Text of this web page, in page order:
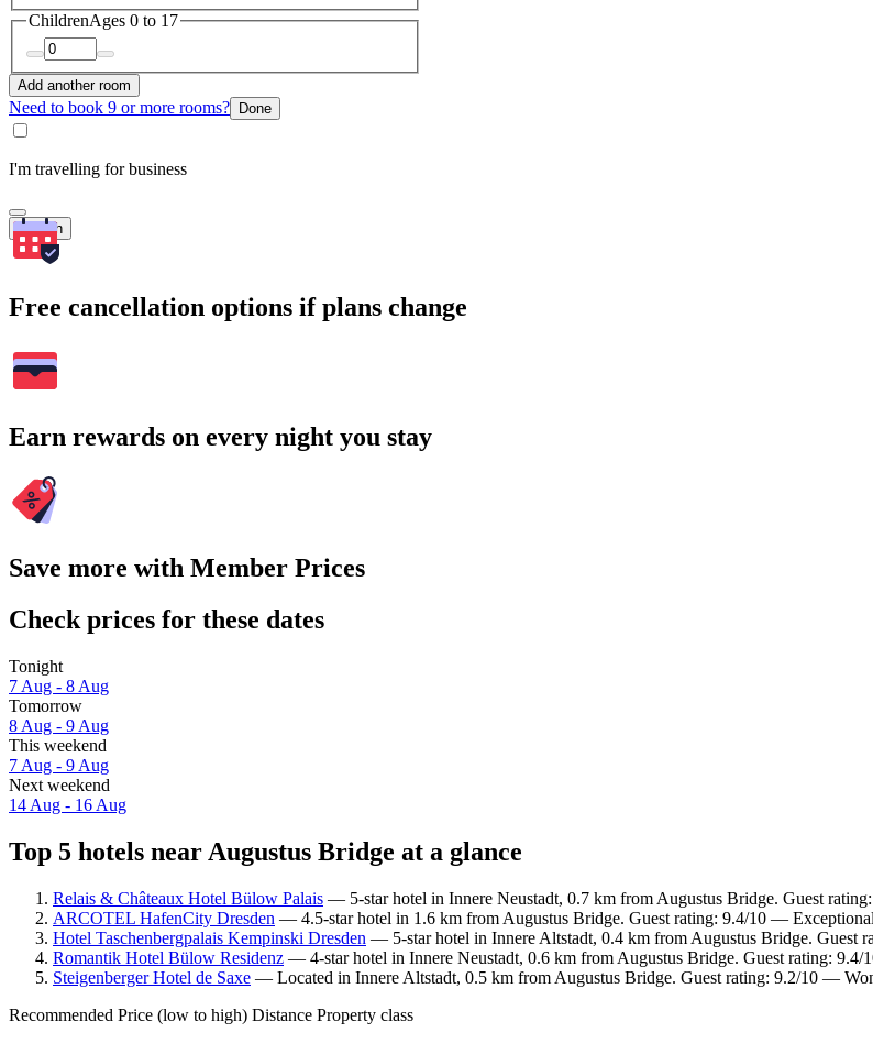
ChildrenAges 0 to 17
Add another room
Need to book 9 or more rooms? Done
I'm travelling for business
Search
Free cancellation options if plans change
Earn rewards on every night you stay
Save more with Member Prices
Check prices for these dates
Tonight
7 Aug - 8 Aug
Tomorrow
8 Aug - 9 Aug
This weekend
7 Aug - 9 Aug
Next weekend
14 Aug - 16 Aug
Top 5 hotels near Augustus Bridge at a glance
Relais & Châteaux Hotel Bülow Palais — 5-star hotel in Innere Neustadt, 0.7 km from Augustus Bridge. Guest
ARCOTEL HafenCity Dresden — 4.5-star hotel in 1.6 km from Augustus Bridge. Guest rating: 9.4/10 —
Hotel Taschenbergpalais Kempinski Dresden — 5-star hotel in Innere Altstadt, 0.4 km from Augustus Bridge. Guest
Romantik Hotel Bülow Residenz — 4-star hotel in Innere Neustadt, 0.6 km from Augustus Bridge. Guest rating:
Steigenberger Hotel de Saxe — Located in Innere Altstadt, 0.5 km from Augustus Bridge. Guest rating: 9.2/10 —
Recommended Price (low to high) Distance Property class